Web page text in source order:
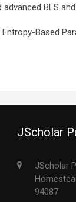
BLS
Based
JScholar
JScholar
94087